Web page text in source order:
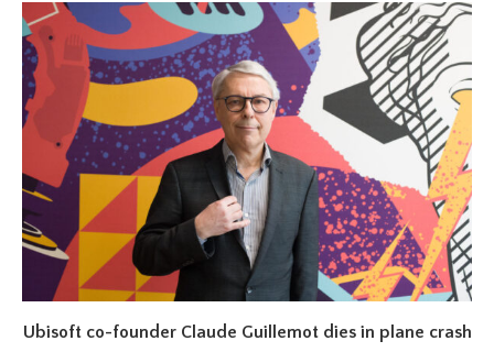
Ubisoft co-founder Claude Guillemot dies in plane crash